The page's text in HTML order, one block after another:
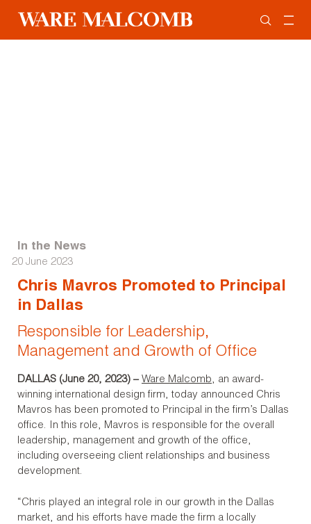
In the News
20 June 2023
Chris Mavros Promoted to Principal
in Dallas
Responsible for Leadership,
Management and Growth of Office
DALLAS (June 20, 2023) – Ware Malcomb, an award-
winning international design firm, today announced Chris
Mavros has been promoted to Principal in the firm’s Dallas
office. In this role, Mavros is responsible for the overall
leadership, management and growth of the office,
including overseeing client relationships and business
development.
“Chris played an integral role in our growth in the Dallas
market, and his efforts have made the firm a locally